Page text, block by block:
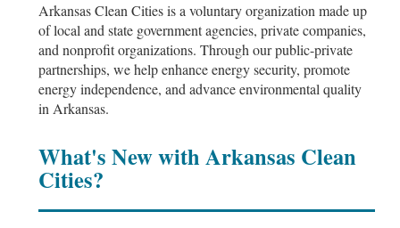
Arkansas Clean Cities is a voluntary organization made up
of local and state government agencies, private companies,
and nonprofit organizations. Through our public-private
partnerships, we help enhance energy security, promote
energy independence, and advance environmental quality
in Arkansas.
What's New with Arkansas Clean
Cities?